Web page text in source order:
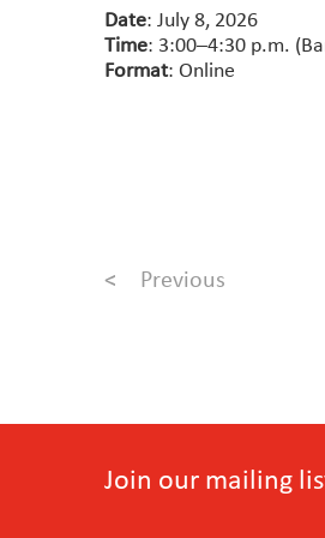
Date: July 8, 2026
Time: 3:00–4:30 p.m.
Format: Online
< Previous
Join our mailing